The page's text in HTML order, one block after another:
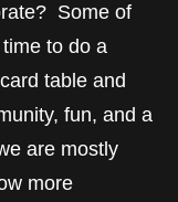
Some of
to do a
table and
fun, and a
are mostly
more